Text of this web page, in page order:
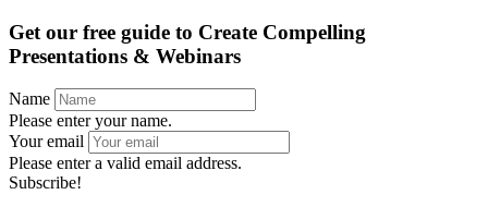
Get our free guide to Create Compelling
Presentations & Webinars
Name
Please enter your name.
Your email
Please enter a valid email address.
Subscribe!